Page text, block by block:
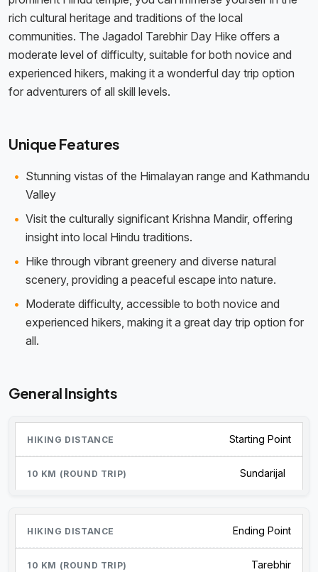
rich cultural heritage and traditions of the local
communities. The Jagadol Tarebhir Day Hike offers a
moderate level of difficulty, suitable for both novice and
experienced hikers, making it a wonderful day trip option
for adventurers of all skill levels.
Unique Features
Stunning vistas of the Himalayan range and Kathmandu
Valley
Visit the culturally significant Krishna Mandir, offering
insight into local Hindu traditions.
Hike through vibrant greenery and diverse natural
scenery, providing a peaceful escape into nature.
Moderate difficulty, accessible to both novice and
experienced hikers, making it a great day trip option for
all.
General Insights
Starting Point
Sundarijal
Ending Point
Tarebhir